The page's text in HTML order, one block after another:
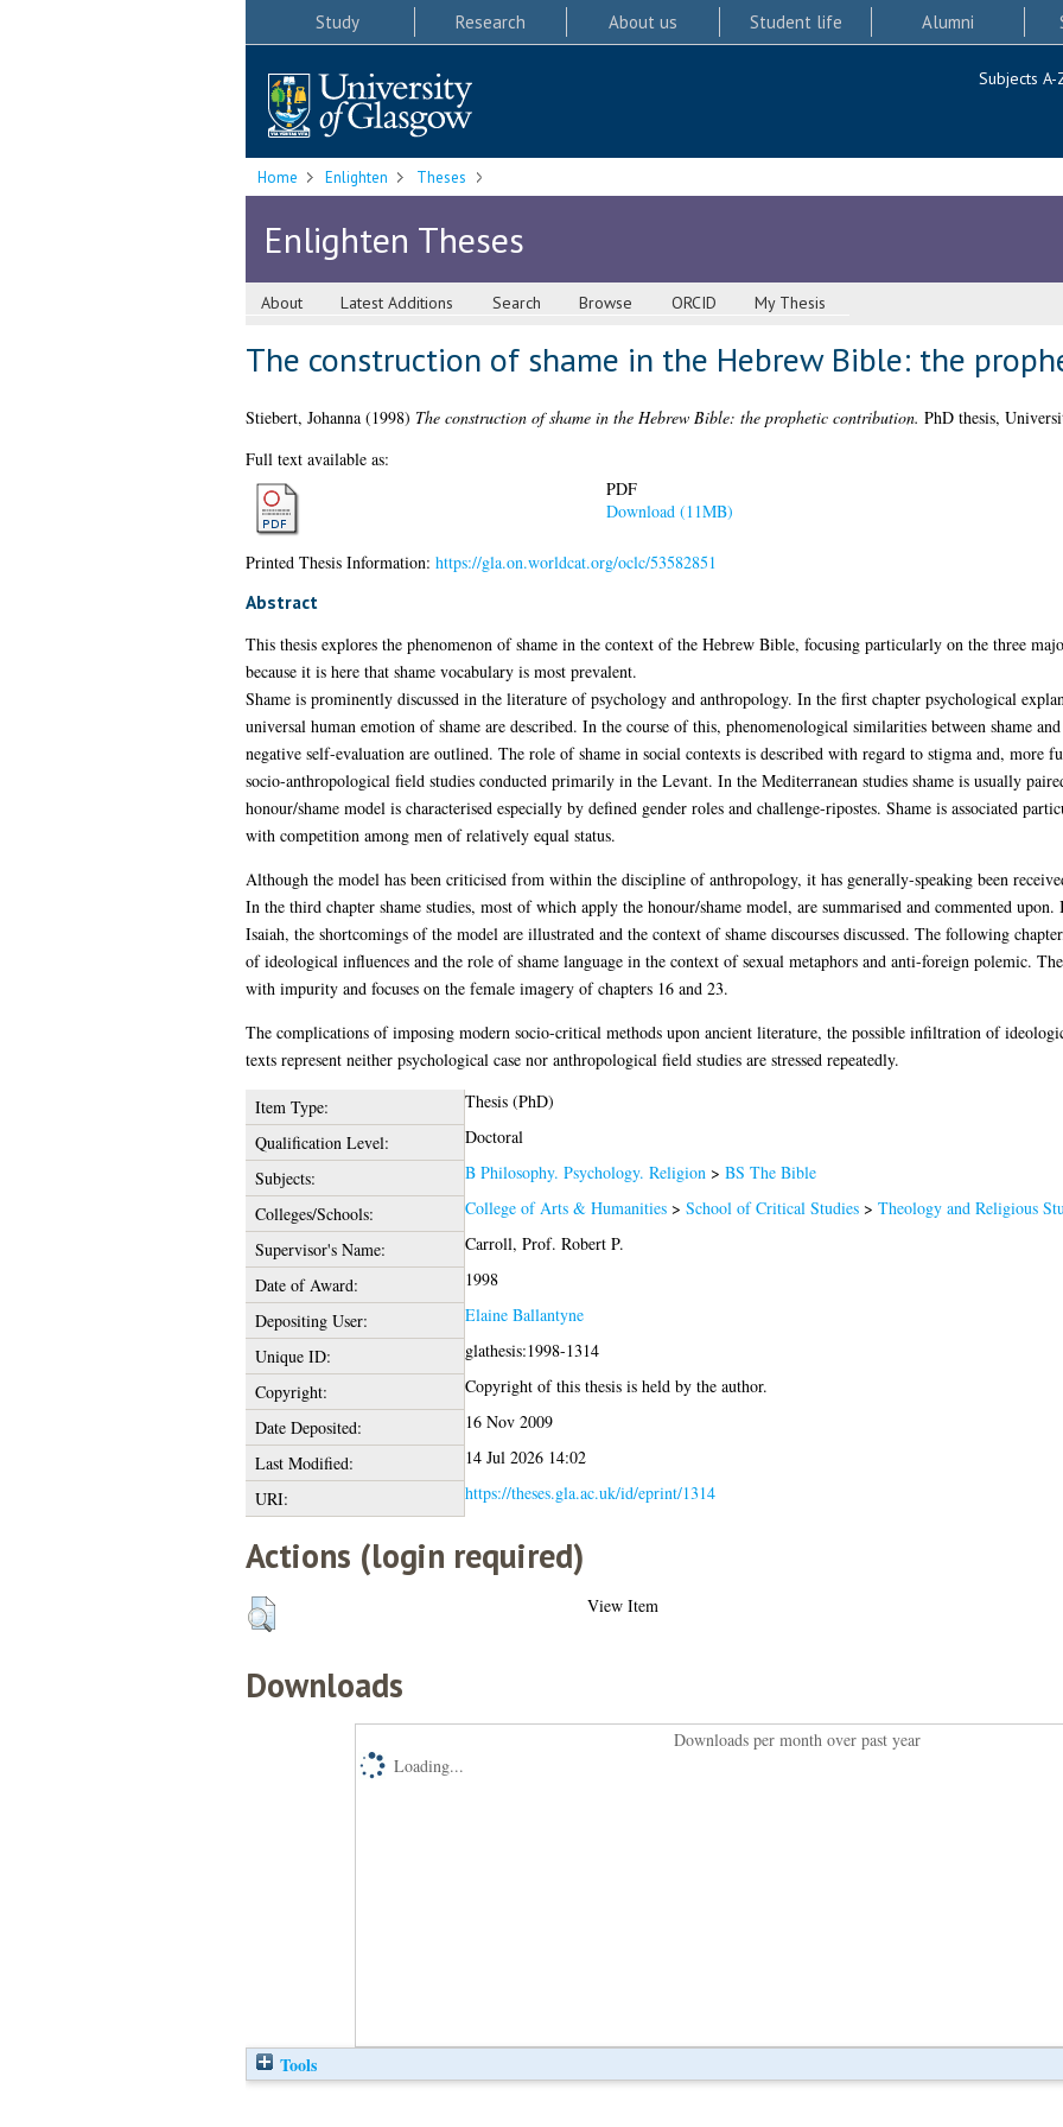
Study Research About us Student life Alumni
Subjects A-
Home Enlighten Theses
Enlighten Theses
About Latest Additions Search Browse ORCID My Thesis
The construction of shame in the Hebrew Bible: the
Stiebert, Johanna(1998) The construction of shame in the Hebrew Bible: the prophetic contribution. PhD thesis,
Full text available as:
PDF
Download (11MB)
Printed Thesis Information: https://gla.on.worldcat.org/oclc/53582851
Abstract
This thesis explores the phenomenon of shame in the context of the Hebrew Bible, focusing particularly on the three
because it is here that shame vocabulary is most prevalent.
Shame is prominently discussed in the literature of psychology and anthropology. In the first chapter psychological
universal human emotion of shame are described. In the course of this, phenomenological similarities between shame
negative self-evaluation are outlined. The role of shame in social contexts is described with regard to stigma and, more
socio-anthropological field studies conducted primarily in the Levant. In the Mediterranean studies shame is usually
honour/shame model is characterised especially by defined gender roles and challenge-ripostes. Shame is associated
with competition among men of relatively equal status.
Although the model has been criticised from within the discipline of anthropology, it has generally-speaking been
In the third chapter shame studies, most of which apply the honour/shame model, are summarised and commented
Isaiah, the shortcomings of the model are illustrated and the context of shame discourses discussed. The following
of ideological influences and the role of shame language in the context of sexual metaphors and anti-foreign polemic.
with impurity and focuses on the female imagery of chapters 16 and 23.
The complications of imposing modern socio-critical methods upon ancient literature, the possible infiltration of
texts represent neither psychological case nor anthropological field studies are stressed repeatedly.
Item Type:
Thesis (PhD)
Qualification Level:
Doctoral
Subjects:
B Philosophy. Psychology. Religion > BS The Bible
Colleges/Schools:
College of Arts & Humanities> School of Critical Studies > Theology and Religious
Supervisor's Name:
Carroll, Prof. Robert P.
Date of Award:
1998
Depositing User:
Elaine Ballantyne
Unique ID:
glathesis:1998-1314
Copyright:
Copyright of this thesis is held by the author.
Date Deposited:
16 Nov 2009
Last Modified:
14 Jul 2026 14:02
URI:
https://theses.gla.ac.uk/id/eprint/1314
Actions (login required)
View Item
Downloads
Downloads per month over past year
Loading...
Tools